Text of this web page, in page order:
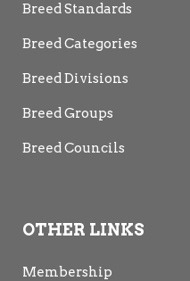
Breed Standards
Breed Categories
Breed Divisions
Breed Groups
Breed Councils
OTHER LINKS
Membership